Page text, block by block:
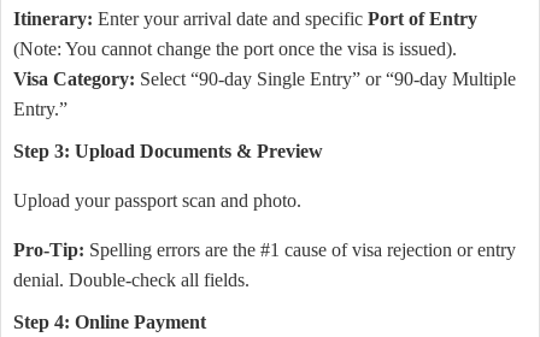
Itinerary: Enter your arrival date and specific Port of Entry
(Note: You cannot change the port once the visa is issued).
Visa Category: Select “90-day Single Entry” or “90-day Multiple
Entry.”
Step 3: Upload Documents & Preview
Upload your passport scan and photo.
Pro-Tip: Spelling errors are the #1 cause of visa rejection or entry
denial. Double-check all fields.
Step 4: Online Payment